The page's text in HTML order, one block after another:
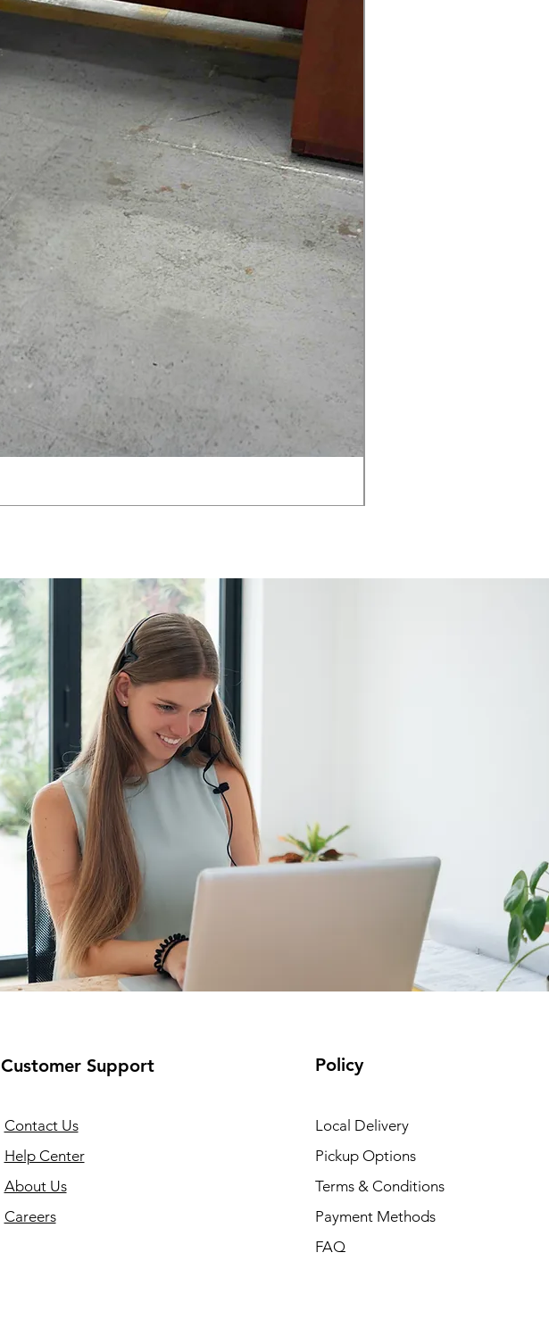
Customer Support
Contact Us
Help Center
About Us
Careers
Policy
Local Delivery
Pickup Options
Terms & Conditions
Payment Methods
FAQ